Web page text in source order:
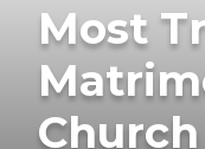
Most